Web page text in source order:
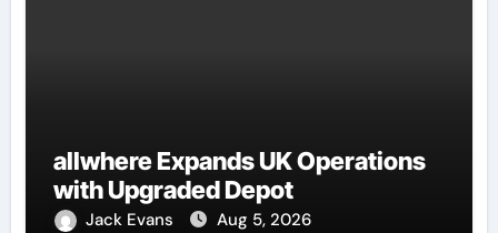
allwhere Expands UK Operations
with Upgraded Depot
Jack Evans Aug 5, 2026